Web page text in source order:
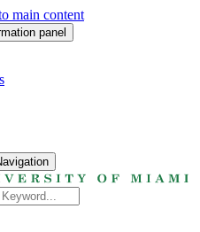
main content
panel